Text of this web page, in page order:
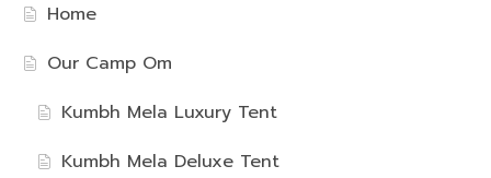
Home
Our Camp Om
Kumbh Mela Luxury Tent
Kumbh Mela Deluxe Tent